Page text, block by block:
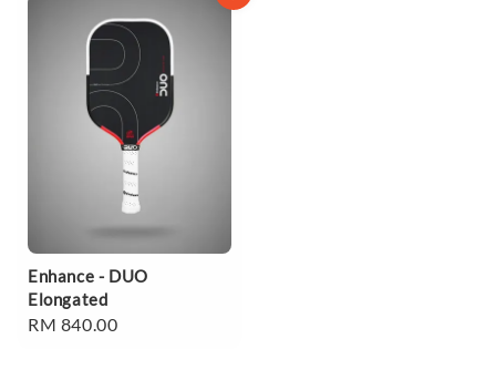
Enhance - DUO
Elongated
Regular
RM 840.00